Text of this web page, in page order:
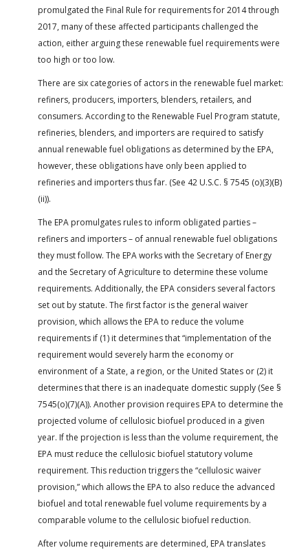
promulgated the Final Rule for requirements for 2014 through
2017, many of these affected participants challenged the
action, either arguing these renewable fuel requirements were
too high or too low.
There are six categories of actors in the renewable fuel market:
refiners, producers, importers, blenders, retailers, and
consumers. According to the Renewable Fuel Program statute,
refineries, blenders, and importers are required to satisfy
annual renewable fuel obligations as determined by the EPA,
however, these obligations have only been applied to
refineries and importers thus far. (See 42 U.S.C. § 7545 (o)(3)(B)
(ii)).
The EPA promulgates rules to inform obligated parties –
refiners and importers – of annual renewable fuel obligations
they must follow. The EPA works with the Secretary of Energy
and the Secretary of Agriculture to determine these volume
requirements. Additionally, the EPA considers several factors
set out by statute. The first factor is the general waiver
provision, which allows the EPA to reduce the volume
requirements if (1) it determines that “implementation of the
requirement would severely harm the economy or
environment of a State, a region, or the United States or (2) it
determines that there is an inadequate domestic supply (See §
7545(o)(7)(A)). Another provision requires EPA to determine the
projected volume of cellulosic biofuel produced in a given
year. If the projection is less than the volume requirement, the
EPA must reduce the cellulosic biofuel statutory volume
requirement. This reduction triggers the “cellulosic waiver
provision,” which allows the EPA to also reduce the advanced
biofuel and total renewable fuel volume requirements by a
comparable volume to the cellulosic biofuel reduction.
After volume requirements are determined, EPA translates